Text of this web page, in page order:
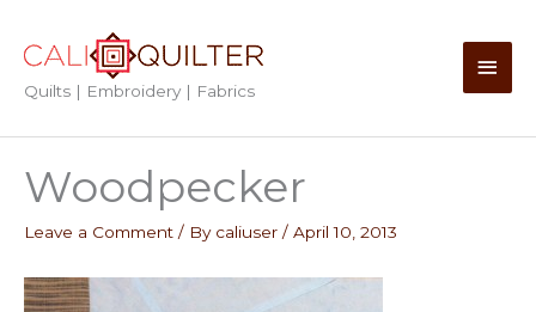
content
Quilts | Embroidery | Fabrics
Main
Woodpecker
Leave a Comment / By caliuser / April 10, 2013